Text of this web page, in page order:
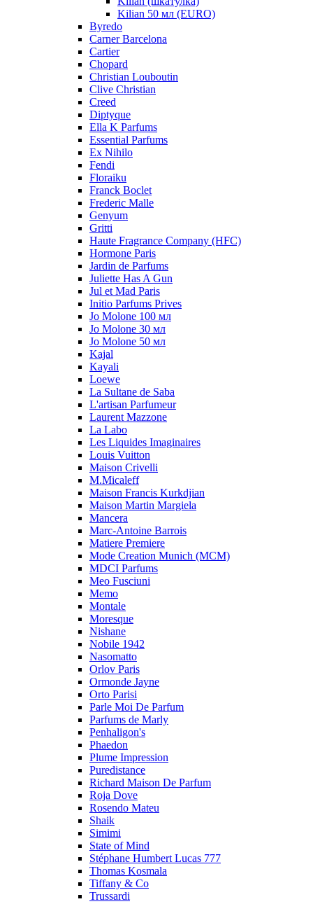
Kilian 50 мл (EURO)
Byredo
Carner Barcelona
Cartier
Chopard
Christian Louboutin
Clive Christian
Creed
Diptyque
Ella K Parfums
Essential Parfums
Ex Nihilo
Fendi
Floraiku
Franck Boclet
Frederic Malle
Genyum
Gritti
Haute Fragrance Company (HFC)
Hormone Paris
Jardin de Parfums
Juliette Has A Gun
Jul et Mad Paris
Initio Parfums Prives
Jo Molone 100 мл
Jo Molone 30 мл
Jo Molone 50 мл
Kajal
Kayali
Loewe
La Sultane de Saba
L'artisan Parfumeur
Laurent Mazzone
La Labo
Les Liquides Imaginaires
Louis Vuitton
Maison Crivelli
M.Micaleff
Maison Francis Kurkdjian
Maison Martin Margiela
Mancera
Marc-Antoine Barrois
Matiere Premiere
Mode Creation Munich (MCM)
MDCI Parfums
Meo Fusciuni
Memo
Montale
Moresque
Nishane
Nobile 1942
Nasomatto
Orlov Paris
Ormonde Jayne
Orto Parisi
Parle Moi De Parfum
Parfums de Marly
Penhaligon's
Phaedon
Plume Impression
Puredistance
Richard Maison De Parfum
Roja Dove
Rosendo Mateu
Shaik
Simimi
State of Mind
Stéphane Humbert Lucas 777
Thomas Kosmala
Tiffany & Co
Trussardi